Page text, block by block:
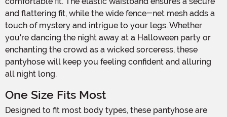
and flattering fit, while the wide fence-net mesh adds a
touch of mystery and intrigue to your legs. Whether
you're dancing the night away at a Halloween party or
enchanting the crowd as a wicked sorceress, these
pantyhose will keep you feeling confident and alluring
all night long.
One Size Fits Most
Designed to fit most body types, these pantyhose are